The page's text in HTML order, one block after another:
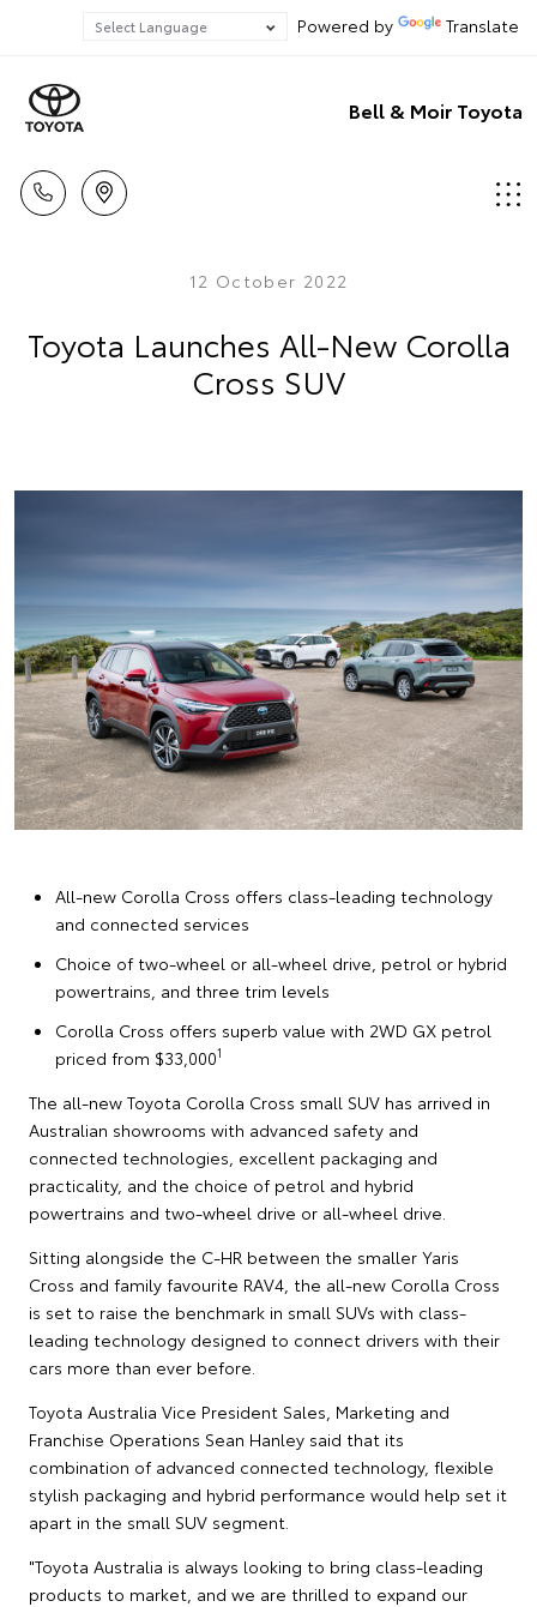
Powered by Translate
Bell & Moir Toyota
12 October 2022
Toyota Launches All-New Corolla
Cross SUV
All-new Corolla Cross offers class-leading technology
and connected services
Choice of two-wheel or all-wheel drive, petrol or hybrid
powertrains, and three trim levels
Corolla Cross offers superb value with 2WD GX petrol
priced from $33,0001
The all-new Toyota Corolla Cross small SUV has arrived in
Australian showrooms with advanced safety and
connected technologies, excellent packaging and
practicality, and the choice of petrol and hybrid
powertrains and two-wheel drive or all-wheel drive.
Sitting alongside the C-HR between the smaller Yaris
Cross and family favourite RAV4, the all-new Corolla Cross
is set to raise the benchmark in small SUVs with class-
leading technology designed to connect drivers with their
cars more than ever before.
Toyota Australia Vice President Sales, Marketing and
Franchise Operations Sean Hanley said that its
combination of advanced connected technology, flexible
stylish packaging and hybrid performance would help set it
apart in the small SUV segment.
"Toyota Australia is always looking to bring class-leading
products to market, and we are thrilled to expand our